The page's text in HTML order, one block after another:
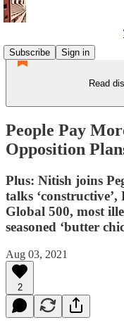
Subscribe
Sign in
Read
People Pay
Opposition
Plus: Nitish joins
talks
Global 500, most
seasoned ‘butter
Aug 03, 2021
2